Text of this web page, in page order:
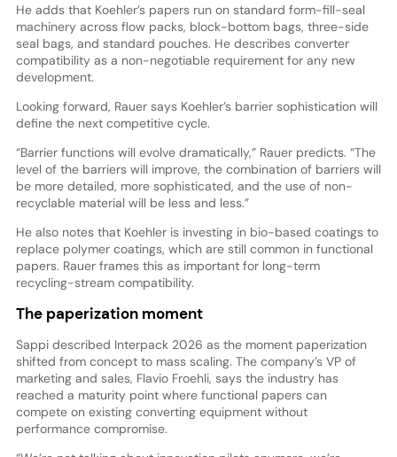
He adds that Koehler’s papers run on standard form-fill-seal
machinery across flow packs, block-bottom bags, three-side
seal bags, and standard pouches. He describes converter
compatibility as a non-negotiable requirement for any new
development.
Looking forward, Rauer says Koehler’s barrier sophistication will
define the next competitive cycle.
“Barrier functions will evolve dramatically,” Rauer predicts. “The
level of the barriers will improve, the combination of barriers will
be more detailed, more sophisticated, and the use of non-
recyclable material will be less and less.”
He also notes that Koehler is investing in bio-based coatings to
replace polymer coatings, which are still common in functional
papers. Rauer frames this as important for long-term
recycling-stream compatibility.
The paperization moment
Sappi described Interpack 2026 as the moment paperization
shifted from concept to mass scaling. The company’s VP of
marketing and sales, Flavio Froehli, says the industry has
reached a maturity point where functional papers can
compete on existing converting equipment without
performance compromise.